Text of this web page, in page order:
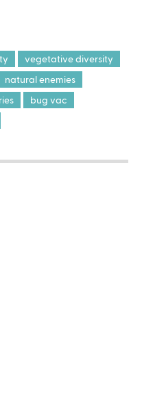
vegetative diversity
natural enemies
bug vac